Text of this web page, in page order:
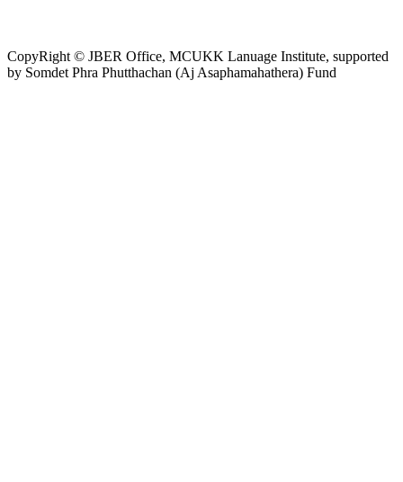
CopyRight © JBER Office, MCUKK Lanuage Institute, supported
by Somdet Phra Phutthachan (Aj Asaphamahathera) Fund